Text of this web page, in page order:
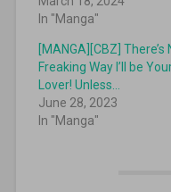
In "Manga"
[MANGA][CBZ] There’s
Freaking Way I’ll be
Lover! Unless…
June 28, 2023
In "Manga"